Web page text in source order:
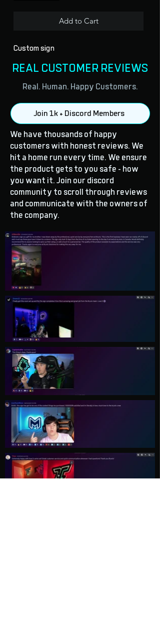
Add to Cart
Custom sign
REAL CUSTOMER REVIEWS
Real. Human. Happy Customers.
Join 1k + Discord Members
We have thousands of happy
customers with honest reviews. We
hit a home run every time. We ensure
the product gets to you safe - how
you want it. Join our discord
community to scroll through reviews
and communicate with the owners of
the company.